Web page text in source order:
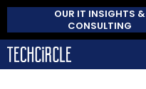
OUR IT INSIGHTS &
CONSULTING